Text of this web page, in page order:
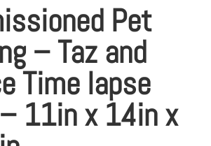
Pet
– Taz and
Time lapse
11in x 14in x